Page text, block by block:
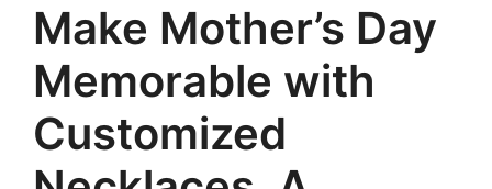
Make Mother’s Day
Memorable with
Customized